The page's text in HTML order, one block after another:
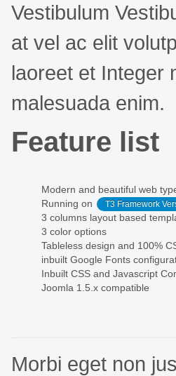
Vestibulum
at vel ac elit
laoreet et Integer
malesuada enim.
Feature list
Modern and beautiful web
Running on
T3 Framework
3 columns layout based
3 color options
Tableless design and 100%
inbuilt Google Fonts
Inbuilt CSS and Javascript
Joomla 1.5.x compatible
Morbi eget non